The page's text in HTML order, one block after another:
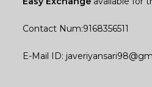
Contact Num:9168356511
E-Mail ID: